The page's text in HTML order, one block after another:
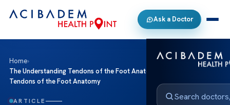
Ask a Doctor
Home›
The Understanding Tendons of the Foot Anatomy Understanding
Tendons of the Foot Anatomy
ARTICLE